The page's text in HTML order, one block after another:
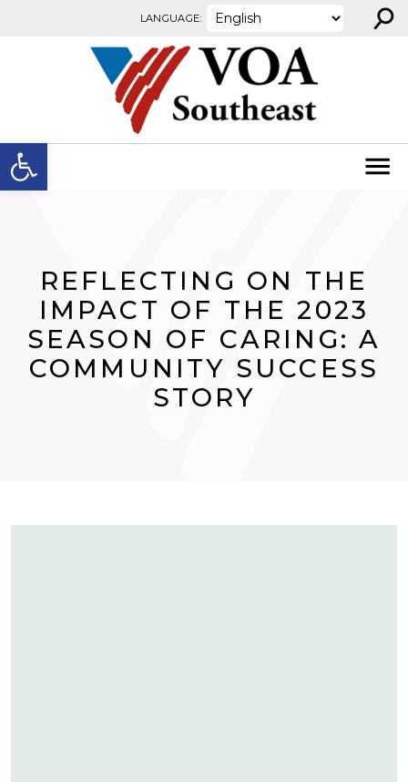
Open toolbar
LANGUAGE: ⚲
REFLECTING ON THE
IMPACT OF THE 2023
SEASON OF CARING: A
COMMUNITY SUCCESS
STORY